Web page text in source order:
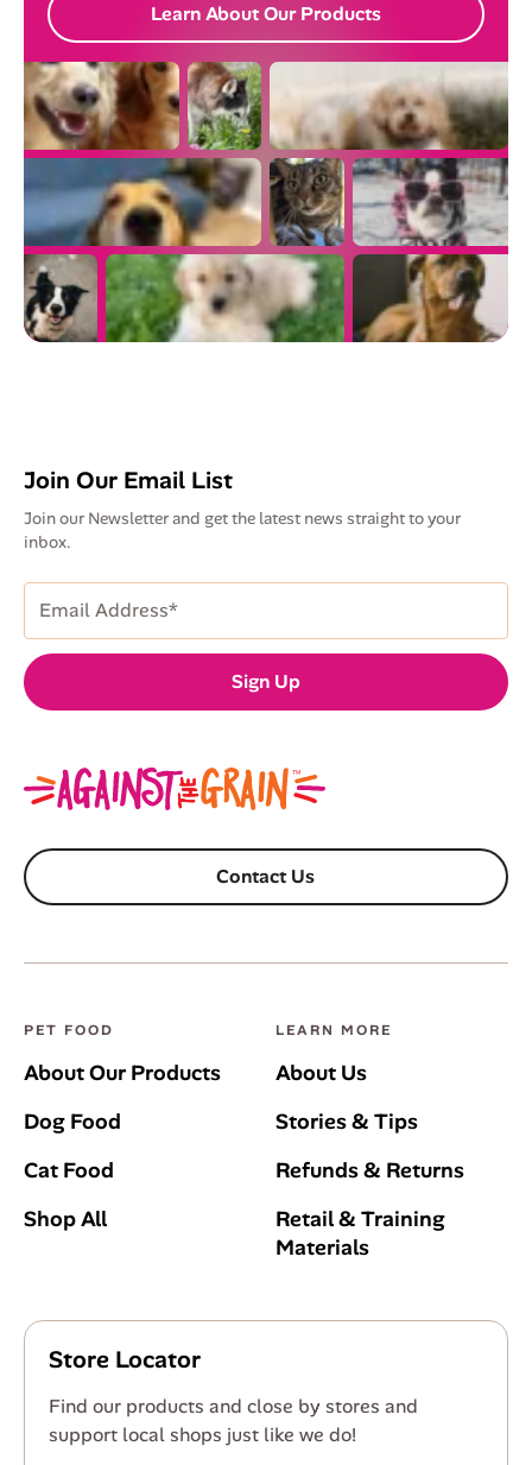
Learn About Our Products
Join Our Email List
Join our Newsletter and get the latest news straight to your
inbox.
Address
(Required)
Sign Up
Contact Us
PET FOOD
About Our Products
Dog Food
Cat Food
Shop All
LEARN MORE
About Us
Stories & Tips
Refunds & Returns
Retail & Training
Materials
Store Locator
Find our products and close by stores and
support local shops just like we do!